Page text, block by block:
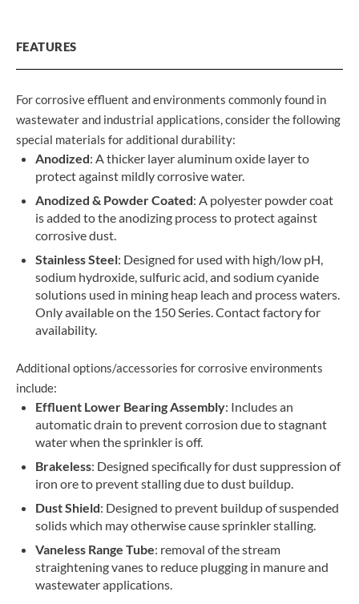
FEATURES
For corrosive effluent and environments commonly found in
wastewater and industrial applications, consider the following
special materials for additional durability:
Anodized: A thicker layer aluminum oxide layer to
protect against mildly corrosive water.
Anodized & Powder Coated: A polyester powder coat
is added to the anodizing process to protect against
corrosive dust.
Stainless Steel: Designed for used with high/low pH,
sodium hydroxide, sulfuric acid, and sodium cyanide
solutions used in mining heap leach and process waters.
Only available on the 150 Series. Contact factory for
availability.
Additional options/accessories for corrosive environments
include:
Effluent Lower Bearing Assembly: Includes an
automatic drain to prevent corrosion due to stagnant
water when the sprinkler is off.
Brakeless: Designed specifically for dust suppression of
iron ore to prevent stalling due to dust buildup.
Dust Shield: Designed to prevent buildup of suspended
solids which may otherwise cause sprinkler stalling.
Vaneless Range Tube: removal of the stream
straightening vanes to reduce plugging in manure and
wastewater applications.